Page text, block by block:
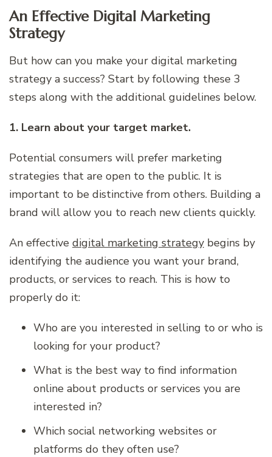
An Effective Digital Marketing
Strategy
But how can you make your digital marketing
strategy a success? Start by following these 3
steps along with the additional guidelines below.
1. Learn about your target market.
Potential consumers will prefer marketing
strategies that are open to the public. It is
important to be distinctive from others. Building a
brand will allow you to reach new clients quickly.
An effective digital marketing strategy begins by
identifying the audience you want your brand,
products, or services to reach. This is how to
properly do it:
Who are you interested in selling to or who is
looking for your product?
What is the best way to find information
online about products or services you are
interested in?
Which social networking websites or
platforms do they often use?